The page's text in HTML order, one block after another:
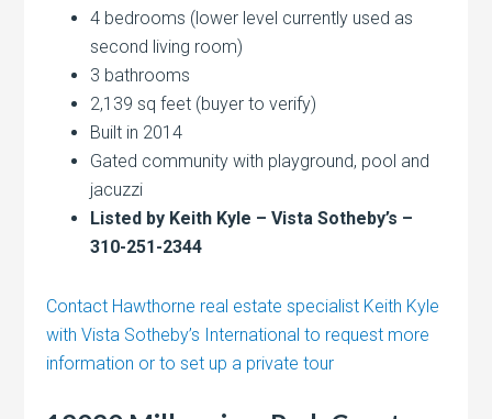
4 bedrooms (lower level currently used as
second living room)
3 bathrooms
2,139 sq feet (buyer to verify)
Built in 2014
Gated community with playground, pool and
jacuzzi
Listed by Keith Kyle – Vista Sotheby’s –
310-251-2344
Contact Hawthorne real estate specialist Keith Kyle
with Vista Sotheby’s International to request more
information or to set up a private tour